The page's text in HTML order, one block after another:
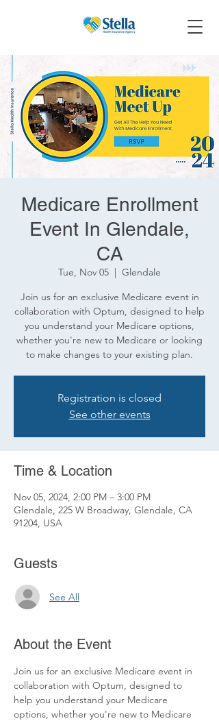
Medicare Enrollment
Event In Glendale,
CA
Tue, Nov 05
  |
Glendale
Join us for an exclusive Medicare event in
collaboration with Optum, designed to help
you understand your Medicare options,
whether you're new to Medicare or looking
to make changes to your existing plan.
Registration is closed
See other events
Time & Location
Nov 05, 2024, 2:00 PM – 3:00 PM
Glendale, 225 W Broadway, Glendale, CA
91204, USA
Guests
See All
About the Event
Join us for an exclusive Medicare event in
collaboration with Optum, designed to
help you understand your Medicare
options, whether you're new to Medicare